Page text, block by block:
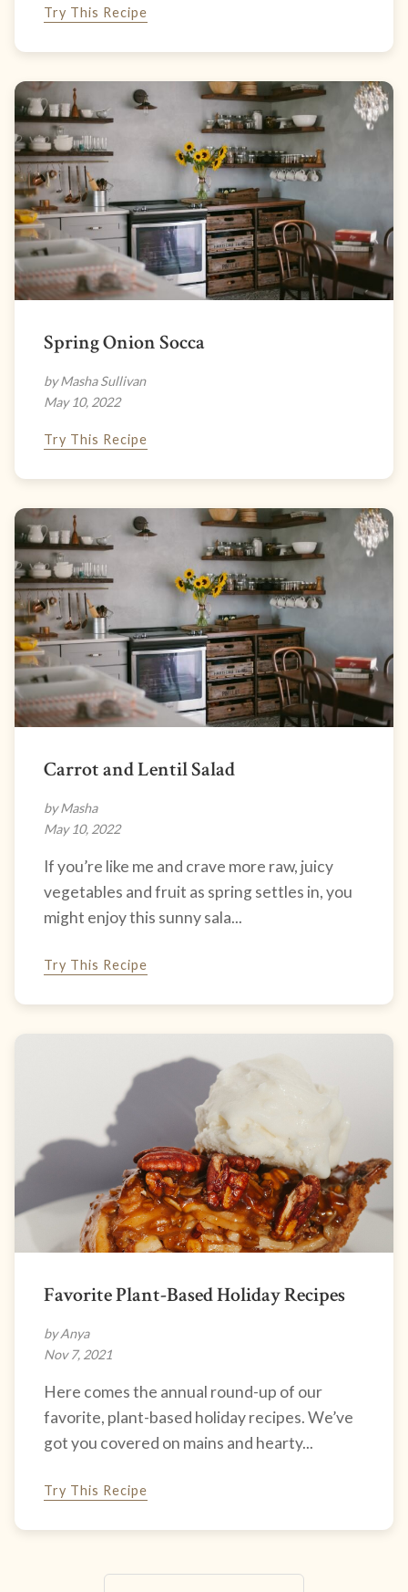
Try This Recipe
Spring Onion Socca
by Masha Sullivan
May 10, 2022
Try This Recipe
Carrot and Lentil Salad
by Masha
May 10, 2022
If you’re like me and crave more raw, juicy
vegetables and fruit as spring settles in, you
might enjoy this sunny sala...
Try This Recipe
Favorite Plant-Based Holiday Recipes
by Anya
Nov 7, 2021
Here comes the annual round-up of our
favorite, plant-based holiday recipes. We’ve
got you covered on mains and hearty...
Try This Recipe